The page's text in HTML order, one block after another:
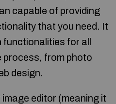
capable of providing
that you need. It
for all
from photo
design.
editor (meaning it